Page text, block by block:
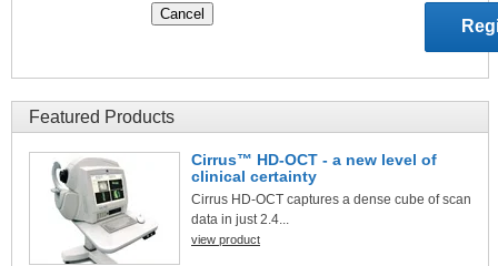
Featured Products
Cirrus™ HD-OCT - a new level of
clinical certainty
Cirrus HD-OCT captures a dense cube of scan
data in just 2.4...
view product